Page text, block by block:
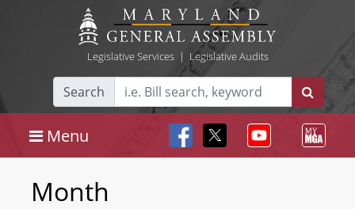
Legislative Services| Legislative Audits
Search
Menu
Month